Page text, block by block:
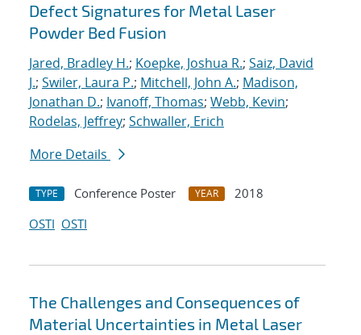
Defect Signatures for Metal Laser
Powder Bed Fusion
Jared, Bradley H.; Koepke, Joshua R.; Saiz, David
J.; Swiler, Laura P.; Mitchell, John A.; Madison,
Jonathan D.; Ivanoff, Thomas; Webb, Kevin;
Rodelas, Jeffrey; Schwaller, Erich
More Details
TYPE Conference Poster YEAR
2018
OSTI OSTI
The Challenges and Consequences of
Material Uncertainties in Metal Laser